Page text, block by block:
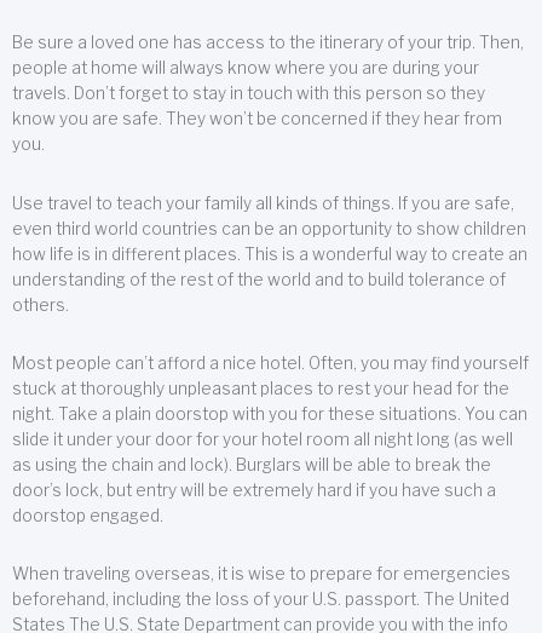
Be sure a loved one has access to the itinerary of your trip. Then,
people at home will always know where you are during your
travels. Don’t forget to stay in touch with this person so they
know you are safe. They won’t be concerned if they hear from
you.
Use travel to teach your family all kinds of things. If you are safe,
even third world countries can be an opportunity to show children
how life is in different places. This is a wonderful way to create an
understanding of the rest of the world and to build tolerance of
others.
Most people can’t afford a nice hotel. Often, you may find yourself
stuck at thoroughly unpleasant places to rest your head for the
night. Take a plain doorstop with you for these situations. You can
slide it under your door for your hotel room all night long (as well
as using the chain and lock). Burglars will be able to break the
door’s lock, but entry will be extremely hard if you have such a
doorstop engaged.
When traveling overseas, it is wise to prepare for emergencies
beforehand, including the loss of your U.S. passport. The United
States The U.S. State Department can provide you with the info